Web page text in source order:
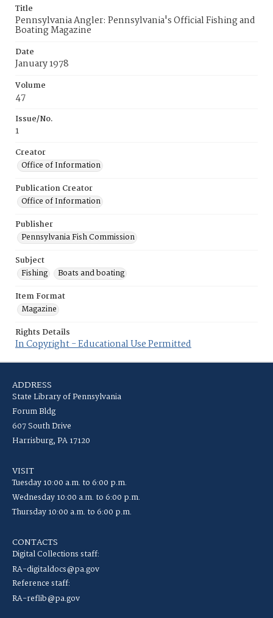
Title
Pennsylvania Angler: Pennsylvania's Official Fishing and
Boating Magazine
Date
January 1978
Volume
47
Issue/No.
1
Creator
Office of Information
Publication Creator
Office of Information
Publisher
Pennsylvania Fish Commission
Subject
Fishing
Boats and boating
Item Format
Magazine
Rights Details
In Copyright - Educational Use Permitted
ADDRESS
State Library of Pennsylvania
Forum Bldg
607 South Drive
Harrisburg, PA 17120
VISIT
Tuesday 10:00 a.m. to 6:00 p.m.
Wednesday 10:00 a.m. to 6:00 p.m.
Thursday 10:00 a.m. to 6:00 p.m.
CONTACTS
Digital Collections staff:
RA-digitaldocs@pa.gov
Reference staff:
RA-reflib@pa.gov